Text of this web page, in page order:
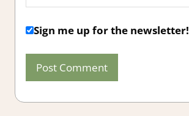
Sign me up for the newsletter!